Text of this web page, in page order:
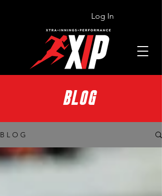
Log In
BLOG
B L O G